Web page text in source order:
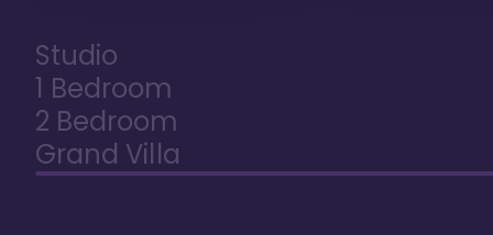
Studio
1 Bedroom
2 Bedroom
Grand Villa